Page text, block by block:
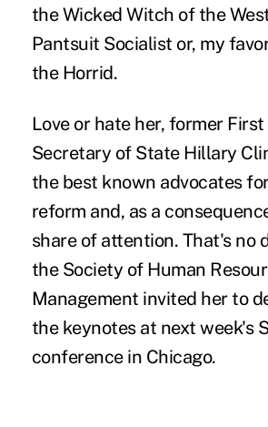
the Wicked Witch of the
Pantsuit Socialist or, my
the Horrid.
Love or hate her, former
Secretary of State Hillary
the best known advocates
reform and, as a
share of attention. That's no
the Society of Human
Management invited her to
the keynotes at next week's
conference in Chicago.